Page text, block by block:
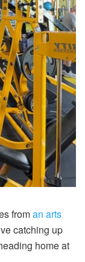
froman arts
catching up
home at